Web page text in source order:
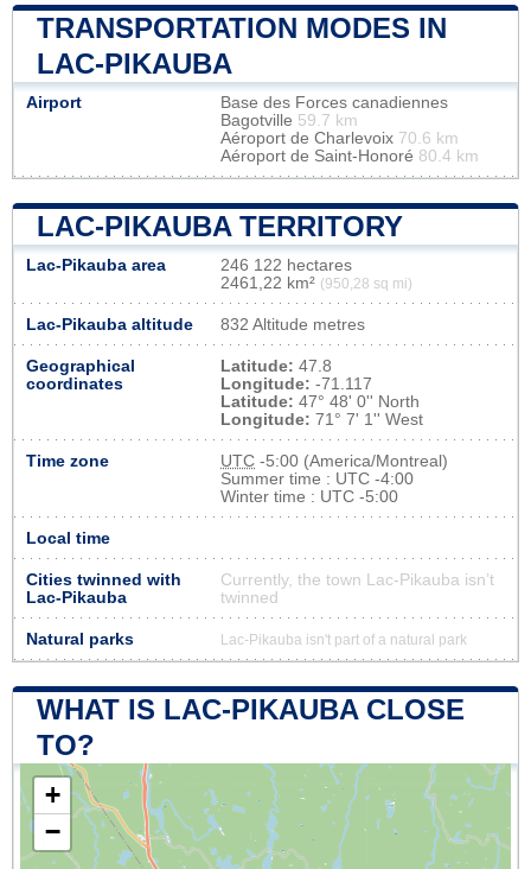
TRANSPORTATION MODES IN
LAC-PIKAUBA
Airport
Base des Forces canadiennes
Bagotville 59.7 km
Aéroport de Charlevoix 70.6 km
Aéroport de Saint-Honoré 80.4 km
LAC-PIKAUBA TERRITORY
Lac-Pikauba area
246 122 hectares
2461,22 km² (950,28 sq mi)
Lac-Pikauba altitude 832 Altitude metres
Geographical
coordinates
Latitude: 47.8
Longitude: -71.117
Latitude: 47° 48' 0'' North
Longitude: 71° 7' 1'' West
Time zone UTC -5:00 (America/Montreal)
Summer time : UTC -4:00
Winter time : UTC -5:00
Local time
Cities twinned with
Lac-Pikauba
Currently, the town Lac-Pikauba isn’t
twinned
Natural parks Lac-Pikauba isn't part of a natural park
WHAT IS LAC-PIKAUBA CLOSE
TO?
+
−